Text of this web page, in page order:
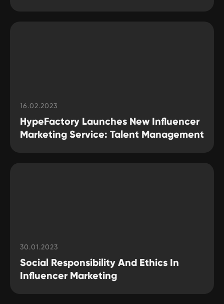
16.02.2023
HypeFactory Launches New Influencer
Marketing Service: Talent Management
30.01.2023
Social Responsibility And Ethics In
Influencer Marketing
Feel free to reach out to us
Want to write about
HypeFactory or interview
TERMS OF USE